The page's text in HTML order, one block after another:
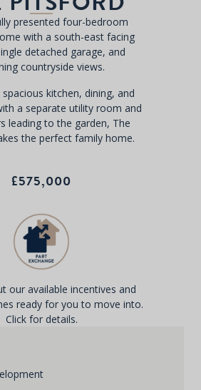
presented four-bedroom
with a south-east facing
detached garage, and
countryside views.
kitchen, dining, and
a separate utility room and
leading to the garden, The
the perfect family home.
£575,000
our available incentives and
ready for you to move into.
Click for details.